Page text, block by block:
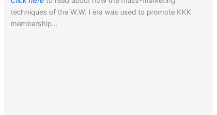
techniques of the W.W. I era was used to promote KKK
membership…